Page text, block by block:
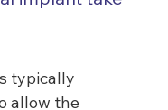
typically
allow the